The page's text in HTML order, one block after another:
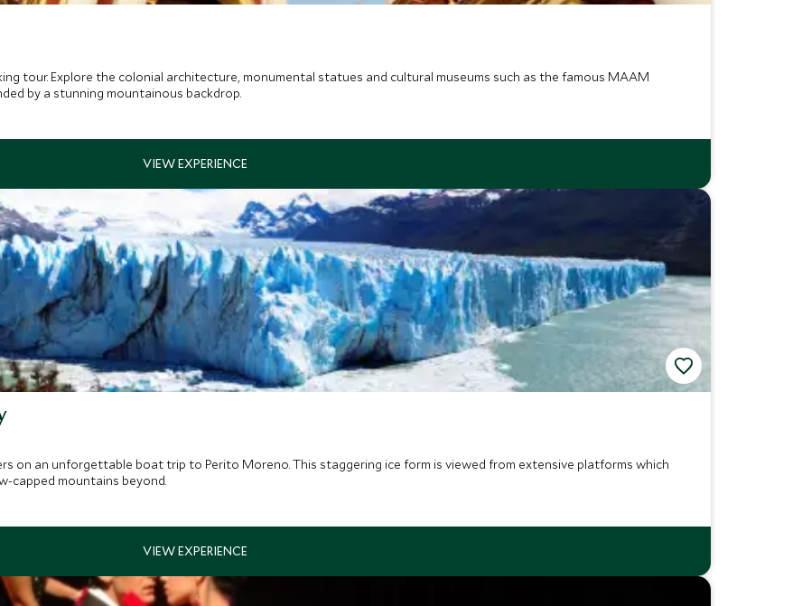
tour. Explore the colonial architecture, monumental statues and cultural museums such as the famous MAAM
by a stunning mountainous backdrop.
on an unforgettable boat trip to Perito Moreno. This staggering ice form is viewed from extensive platforms which
capped mountains beyond.